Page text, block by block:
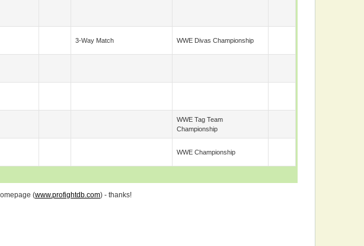
3-Way Match WWE Divas Championship
WWE Tag Team
Championship
WWE Championship
(www.profightdb.com) - thanks!